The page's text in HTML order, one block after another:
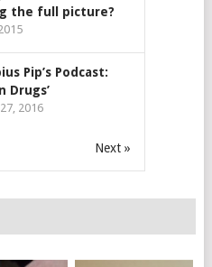
the full picture?
Pip’s Podcast:
Drugs’
2016
Next »